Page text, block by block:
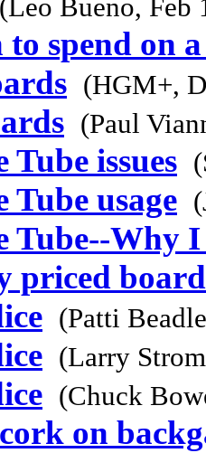
(Leo Bueno, Feb
spend on
(HGM+,
(Paul
Tube issues
Tube usage
Tube--Why
priced
(Patti
(Larry
(Chuck
on